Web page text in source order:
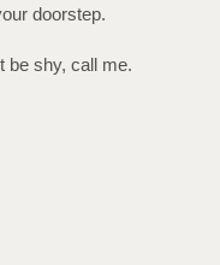
doorstep.
be shy, call me.